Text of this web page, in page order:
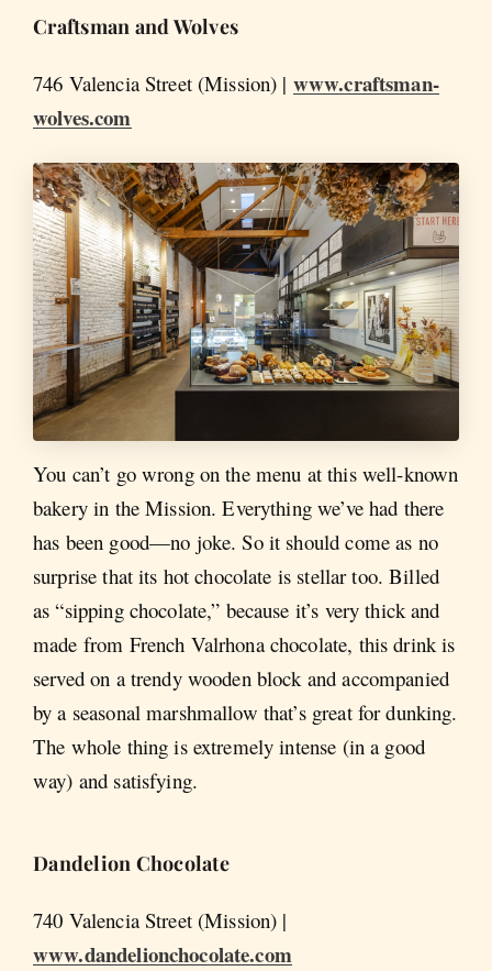
Craftsman and Wolves
746 Valencia Street (Mission) | www.craftsman-
wolves.com
You can’t go wrong on the menu at this well-known
bakery in the Mission. Everything we’ve had there
has been good—no joke. So it should come as no
surprise that its hot chocolate is stellar too. Billed
as “sipping chocolate,” because it’s very thick and
made from French Valrhona chocolate, this drink is
served on a trendy wooden block and accompanied
by a seasonal marshmallow that’s great for dunking.
The whole thing is extremely intense (in a good
way) and satisfying.
Dandelion Chocolate
740 Valencia Street (Mission) |
www.dandelionchocolate.com